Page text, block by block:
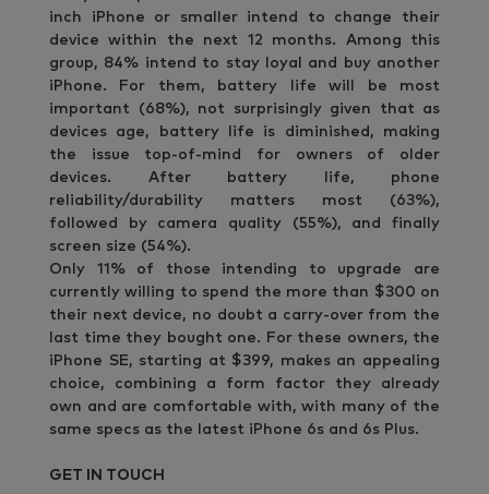
inch iPhone or smaller intend to change their
device within the next 12 months. Among this
group, 84% intend to stay loyal and buy another
iPhone. For them, battery life will be most
important (68%), not surprisingly given that as
devices age, battery life is diminished, making
the issue top-of-mind for owners of older
devices. After battery life, phone
reliability/durability matters most (63%),
followed by camera quality (55%), and finally
screen size (54%).
Only 11% of those intending to upgrade are
currently willing to spend the more than $300 on
their next device, no doubt a carry-over from the
last time they bought one. For these owners, the
iPhone SE, starting at $399, makes an appealing
choice, combining a form factor they already
own and are comfortable with, with many of the
same specs as the latest iPhone 6s and 6s Plus.
GET IN TOUCH